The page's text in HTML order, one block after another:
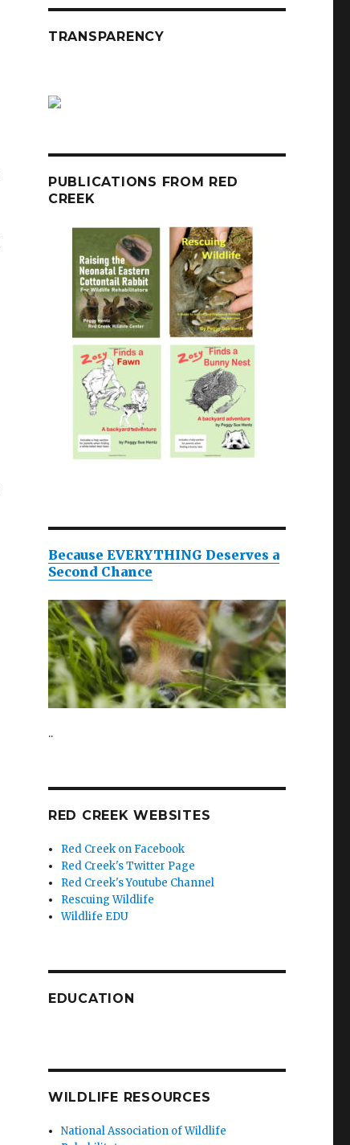
TRANSPARENCY
PUBLICATIONS FROM RED
CREEK
Because EVERYTHING Deserves a
Second Chance
..
RED CREEK WEBSITES
Red Creek on Facebook
Red Creek's Twitter Page
Red Creek's Youtube Channel
Rescuing Wildlife
Wildlife EDU
EDUCATION
WILDLIFE RESOURCES
National Association of Wildlife